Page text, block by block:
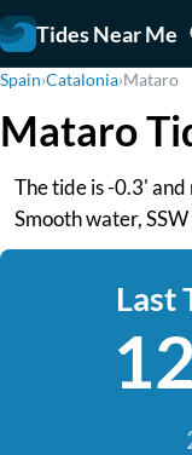
Tides Near Me
Spain›Catalonia›Mataro
Mataro
The tide is -0.3'
Smooth water,
Last